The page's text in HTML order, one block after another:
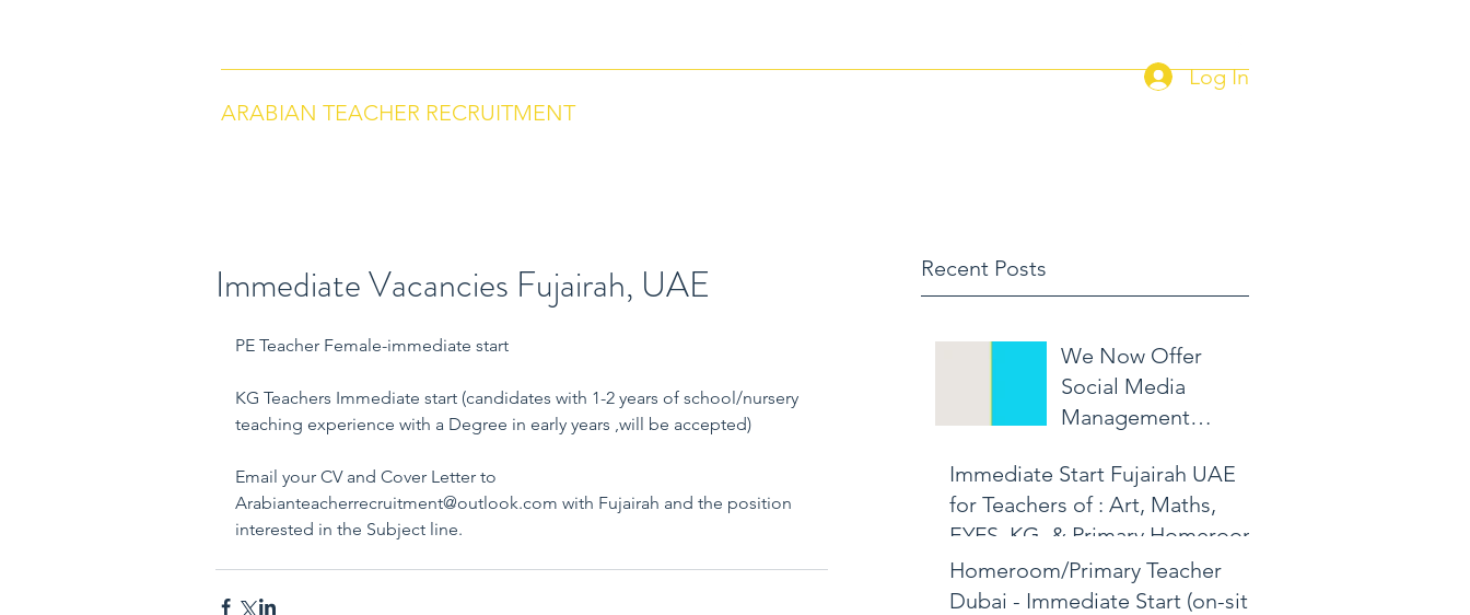
ARABIAN TEACHER RECRUITMENT
Log In
Recent Posts
We Now Offer
Social Media
Management
Immediate Start Fujairah UAE
for Teachers of : Art, Maths,
EYFS, KG, & Primary Homeroom
Homeroom/Primary Teacher
Dubai - Immediate Start (on-site
Immediate Vacancies Fujairah, UAE
PE Teacher Female-immediate start
KG Teachers Immediate start (candidates with 1-2 years of school/nursery
teaching experience with a Degree in early years ,will be accepted)
Email your CV and Cover Letter to
Arabianteacherrecruitment@outlook.com with Fujairah and the position
interested in the Subject line.